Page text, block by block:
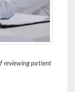
reviewing patient